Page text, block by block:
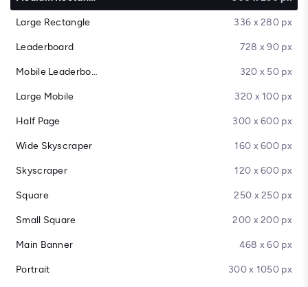
Large Rectangle 336 x 280 px
Leaderboard 728 x 90 px
Mobile Leaderboard 320 x 50 px
Large Mobile 320 x 100 px
Half Page 300 x 600 px
Wide Skyscraper 160 x 600 px
Skyscraper 120 x 600 px
Square 250 x 250 px
Small Square 200 x 200 px
Main Banner 468 x 60 px
Portrait 300 x 1050 px